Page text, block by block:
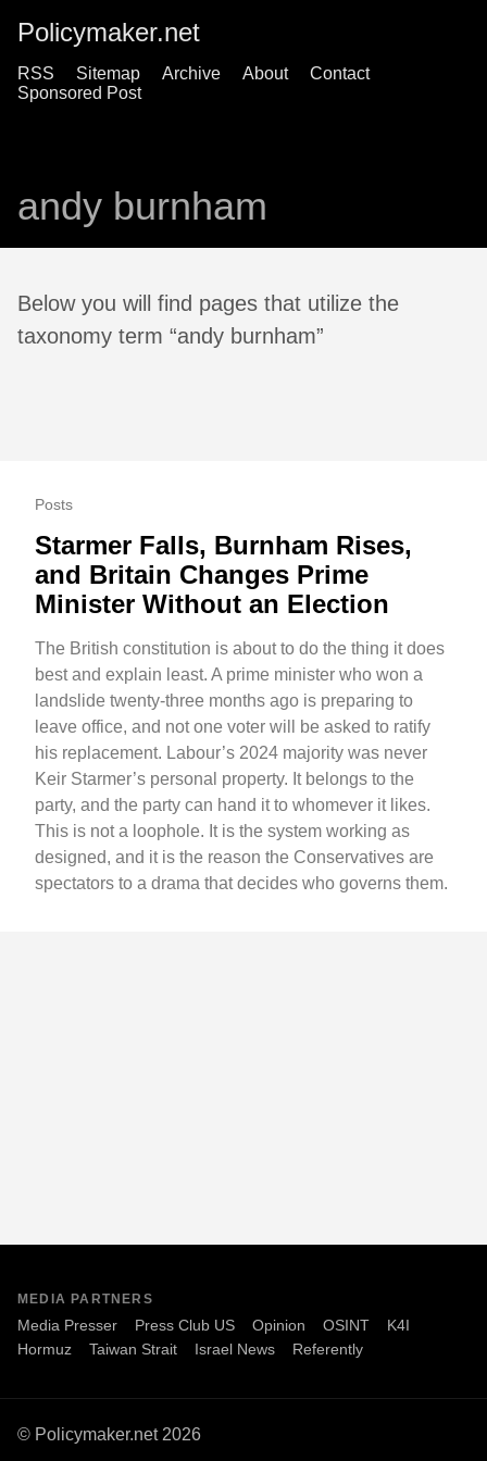
Policymaker.net
RSS Sitemap Archive About
Contact
Sponsored Post
andy burnham
Below you will find pages that utilize the
taxonomy term “andy burnham”
Posts
Starmer Falls, Burnham Rises,
and Britain Changes Prime
Minister Without an Election
The British constitution is about to do the thing it does
best and explain least. A prime minister who won a
landslide twenty-three months ago is preparing to
leave office, and not one voter will be asked to ratify
his replacement. Labour’s 2024 majority was never
Keir Starmer’s personal property. It belongs to the
party, and the party can hand it to whomever it likes.
This is not a loophole. It is the system working as
designed, and it is the reason the Conservatives are
spectators to a drama that decides who governs them.
MEDIA PARTNERS
Media Presser Press Club US Opinion OSINT
K4I
Hormuz
Taiwan Strait Israel News Referently
© Policymaker.net 2026